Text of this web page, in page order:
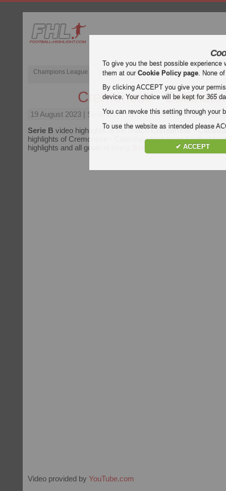
Champions League English Premier League (EPL) La Liga
Cremonese -
19 August 2023 | Serie B | Cremonese vs Catanzaro
Serie B video highlights of the matchCremonese -
highlights of Cremonese - Catanzaro for free on Football
highlights and all goals of every
match.
Video provided by YouTube.com
To give you the best possible
them at ourCookie Policy page. None
By clicking ACCEPT you give your
device. Your choice will be kept for365
You can revoke this setting through your
To use the website as intended please
✔ ACCEPT